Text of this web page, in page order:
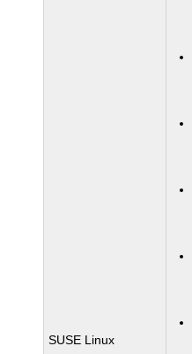
SUSE Linux